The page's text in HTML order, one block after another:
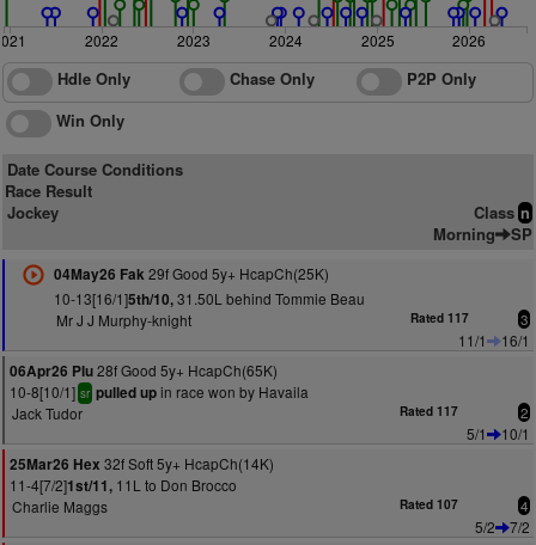
2022 2023 2024 2025 2026
Hdle Only Chase Only
P2P Only
Win Only
Date Course Conditions
Race Result
Jockey
Class n
Morning SP
04May26 Fak29f Good 5y+ HcapCh(25K)
10-13[16/1]5th/10,31.50L behind Tommie Beau
Mr J J Murphy-knight
Rated 117 3
11/1
16/1
06Apr26 Plu28f Good 5y+ HcapCh(65K)
10-8[10/1] sr pulled upin race won by Havaila
Jack Tudor
Rated 117 2
5/1
10/1
25Mar26 Hex 32f Soft 5y+ HcapCh(14K)
11-4[7/2]1st/11, 11L to Don Brocco
Charlie Maggs
Rated 107 4
5/2
7/2